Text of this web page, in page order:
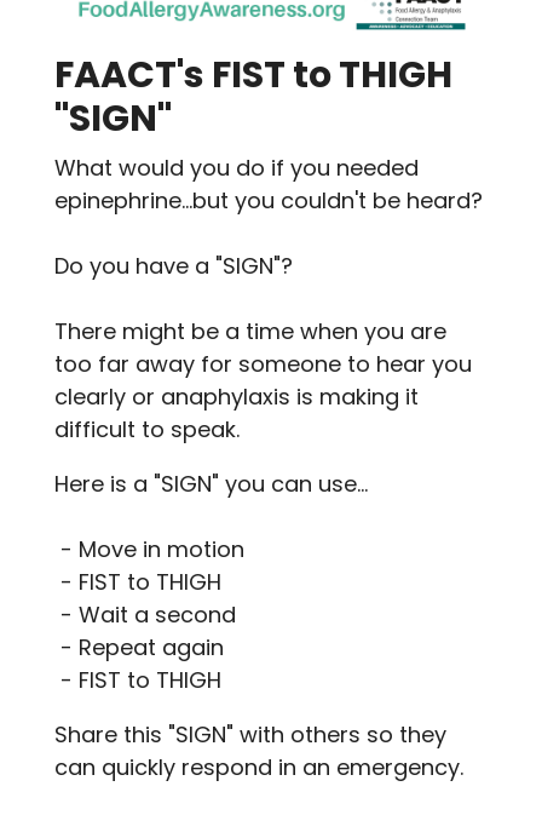
FAACT's FIST to THIGH
"SIGN"
What would you do if you needed
epinephrine...but you couldn't be heard?
Do you have a "SIGN"?
There might be a time when you are
too far away for someone to hear you
clearly or anaphylaxis is making it
difficult to speak.
Here is a "SIGN" you can use...
- Move in motion
- FIST to THIGH
- Wait a second
- Repeat again
- FIST to THIGH
Share this "SIGN" with others so they
can quickly respond in an emergency.